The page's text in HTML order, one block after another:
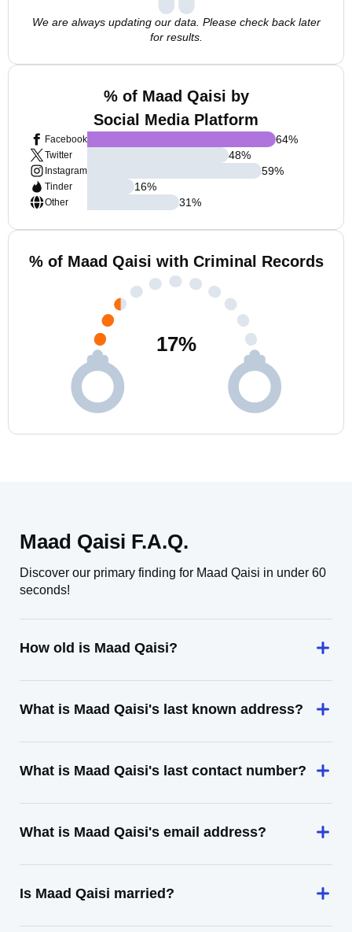
We are always updating our data. Please check back later
for results.
% of Maad Qaisi by
Social Media Platform
Facebook
Twitter
Instagram
Tinder
Other
64%
48%
59%
16%
31%
% of Maad Qaisi with Criminal Records
17%
Maad Qaisi F.A.Q.
Discover our primary finding for Maad Qaisi in under 60
seconds!
How old is Maad Qaisi?
What is Maad Qaisi's last known address?
What is Maad Qaisi's last contact number?
What is Maad Qaisi's email address?
Is Maad Qaisi married?